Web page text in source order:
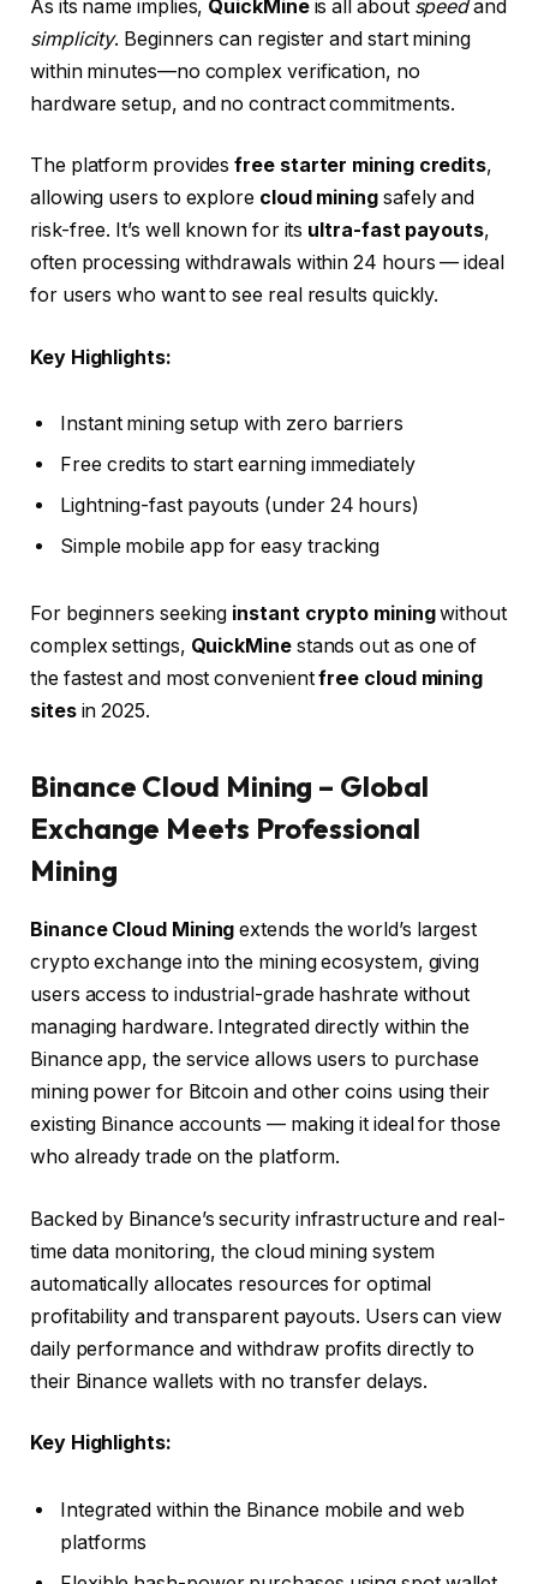
As its name implies, QuickMineis all about speedand
simplicity. Beginners can register and start mining
within minutes—no complex verification, no
hardware setup, and no contract commitments.
The platform providesfree starter mining credits,
allowing users to explore cloud miningsafely and
risk-free. It’s well known for its ultra-fast payouts,
often processing withdrawals within 24 hours — ideal
for users who want to see real results quickly.
Key Highlights:
Instant mining setup with zero barriers
Free credits to start earning immediately
Lightning-fast payouts (under 24 hours)
Simple mobile app for easy tracking
For beginners seeking instant crypto miningwithout
complex settings, QuickMinestands out as one of
the fastest and most convenientfree cloud mining
sitesin 2025.
Binance Cloud Mining – Global
Exchange Meets Professional
Mining
Binance Cloud Mining extends the world’s largest
crypto exchange into the mining ecosystem, giving
users access to industrial-grade hashrate without
managing hardware. Integrated directly within the
Binance app, the service allows users to purchase
mining power for Bitcoin and other coins using their
existing Binance accounts — making it ideal for those
who already trade on the platform.
Backed by Binance’s security infrastructure and real-
time data monitoring, the cloud mining system
automatically allocates resources for optimal
profitability and transparent payouts. Users can view
daily performance and withdraw profits directly to
their Binance wallets with no transfer delays.
Key Highlights:
Integrated within the Binance mobile and web
platforms